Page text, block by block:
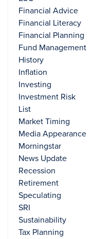
Financial Advice
Financial Literacy
Financial Planning
Fund Management
History
Inflation
Investing
Investment Risk
List
Market Timing
Media Appearance
Morningstar
News Update
Recession
Retirement
Speculating
SRI
Sustainability
Tax Planning